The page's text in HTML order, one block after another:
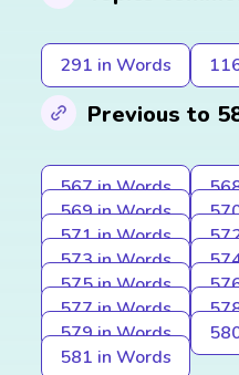
291 in Words
Previous to
567 in Words
569 in Words
571 in Words
573 in Words
575 in Words
577 in Words
579 in Words
581 in Words